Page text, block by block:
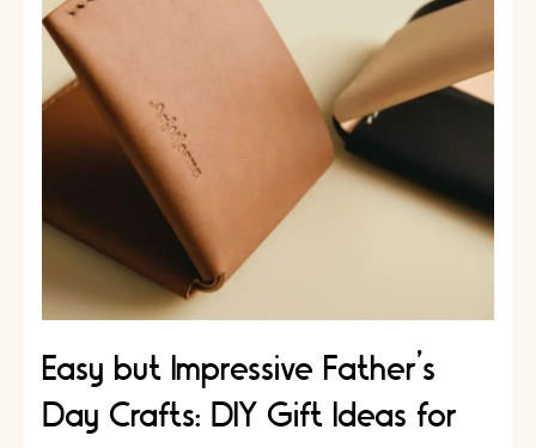
An
Essential
Leathercraft
Technique
Easy but Impressive Father’s
Day Crafts: DIY Gift Ideas for